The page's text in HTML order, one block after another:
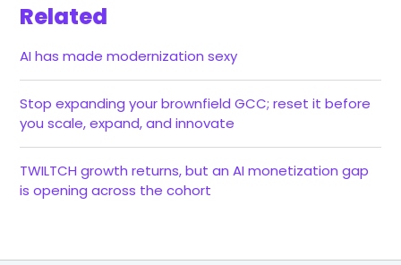
Related
AI has made modernization sexy
Stop expanding your brownfield GCC; reset it before
you scale, expand, and innovate
TWILTCH growth returns, but an AI monetization gap
is opening across the cohort